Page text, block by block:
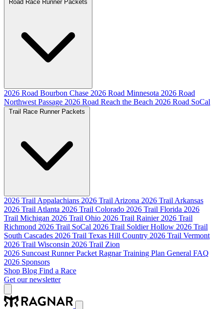
2026 Road Bourbon Chase 2026 Road Minnesota 2026 Road
Northwest Passage 2026 Road Reach the Beach 2026 Road SoCal
2026 Trail Appalachians 2026 Trail Arizona 2026 Trail Arkansas
2026 Trail Atlanta 2026 Trail Colorado 2026 Trail Florida 2026
Trail Michigan 2026 Trail Ohio 2026 Trail Rainier 2026 Trail
Richmond 2026 Trail SoCal 2026 Trail Soldier Hollow 2026 Trail
South Cascades 2026 Trail Texas Hill Country 2026 Trail Vermont
2026 Trail Wisconsin 2026 Trail Zion
2026 Suncoast Runner Packet Ragnar Training Plan General FAQ
2026 Sponsors
Shop Blog Find a Race
Get our newsletter